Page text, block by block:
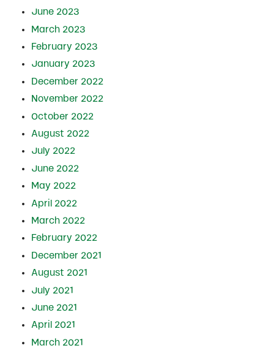
June 2023
March 2023
February 2023
January 2023
December 2022
November 2022
October 2022
August 2022
July 2022
June 2022
May 2022
April 2022
March 2022
February 2022
December 2021
August 2021
July 2021
June 2021
April 2021
March 2021